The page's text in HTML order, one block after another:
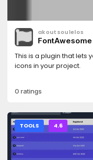
akoutsoulelos
This is a plugin that lets
icons in your project.
0 ratings
TOOLS 4.6